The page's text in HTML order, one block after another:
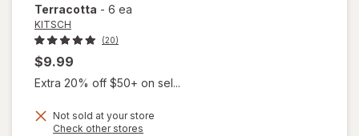
Terracotta - 6 ea
KITSCH
(20)
$9.99
Extra 20% off $50+ on sel...
Not sold at your store
Check other stores